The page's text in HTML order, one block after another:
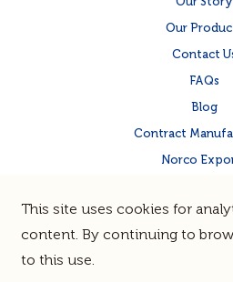
Our
Contact
FAQs
Blog
Contract
Norco
Quality & Food
This site uses cookies for
content. By continuing to
to this use.